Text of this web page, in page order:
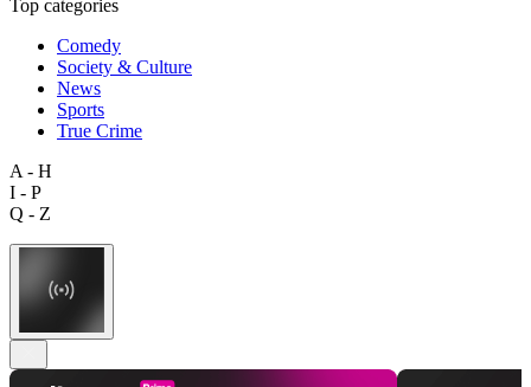
Top categories
Comedy
Society & Culture
News
Sports
True Crime
A - H
I - P
Q - Z